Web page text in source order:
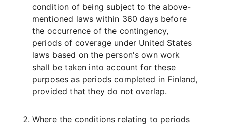
condition of being subject to the above-
mentioned laws within 360 days before
the occurrence of the contingency,
periods of coverage under United States
laws based on the person's own work
shall be taken into account for these
purposes as periods completed in Finland,
provided that they do not overlap.
Where the conditions relating to periods